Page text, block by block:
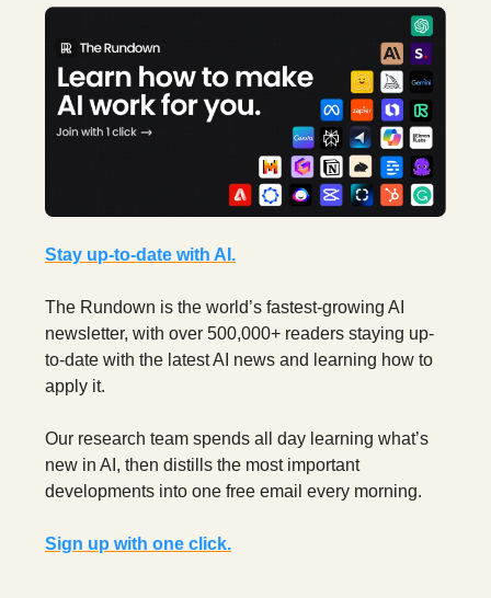
Stay up-to-date with AI.
The Rundown is the world’s fastest-growing AI
newsletter, with over 500,000+ readers staying up-
to-date with the latest AI news and learning how to
apply it.
Our research team spends all day learning what’s
new in AI, then distills the most important
developments into one free email every morning.
Sign up with one click.